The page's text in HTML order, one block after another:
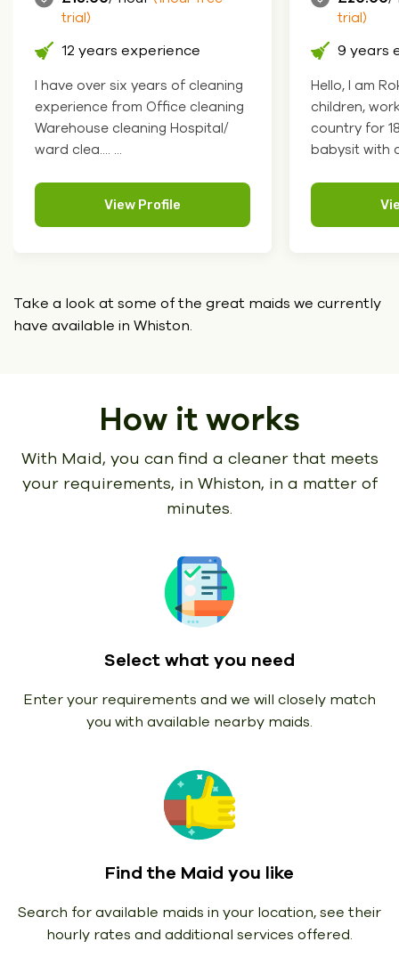
cleaning
cleaning
9 years experience
Hello, I am Roksolana. I like
children, worked at school in my
country for 18 years so I can
Take a look at some of the great maids we currently
have available in Whiston.
How it works
With Maid, you can find a cleaner that meets
your requirements, in Whiston, in a matter of
minutes.
Select what you need
Enter your requirements and we will closely match
you with available nearby maids.
Find the Maid you like
Search for available maids in your location, see their
hourly rates and additional services offered.